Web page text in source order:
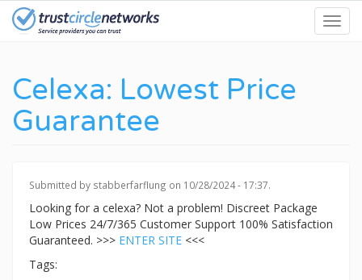
Skip
Celexa: Lowest Price
Guarantee
Submitted by stabberfarflung on 10/28/2024 - 17:37.
Looking for a celexa? Not a problem! Discreet Package
Low Prices 24/7/365 Customer Support 100% Satisfaction
Guaranteed. >>> ENTER SITE <<<
Tags: